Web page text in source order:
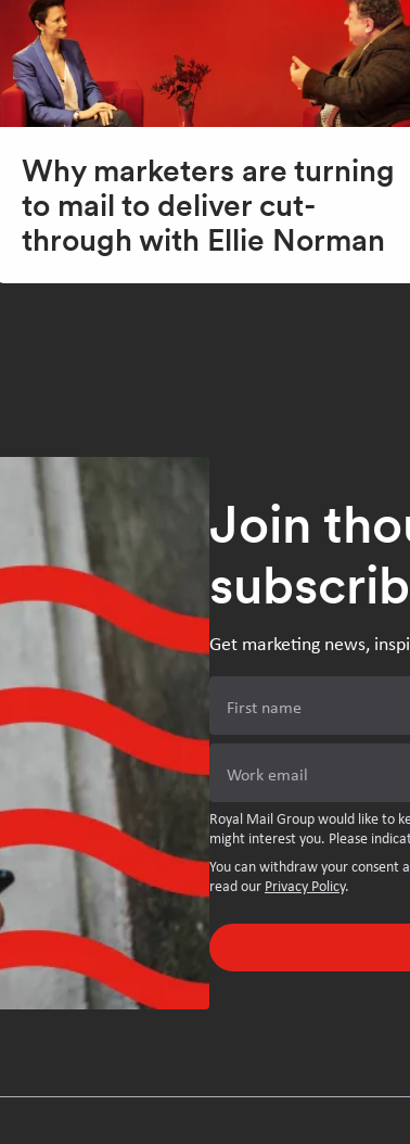
Why marketers are turning
to mail to deliver cut-
through with Ellie Norman
Join
Get marketing news,
First name
Work email
Royal Mail Group would like to
might interest you. Please
You can withdraw your consent
read our Privacy Policy.